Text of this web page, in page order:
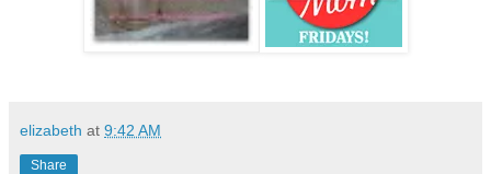
elizabeth at 9:42 AM
Share